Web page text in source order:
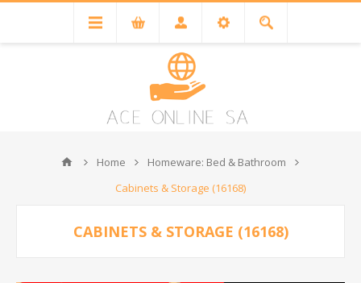
Home
Homeware: Bed & Bathroom
Cabinets & Storage (16168)
CABINETS & STORAGE (16168)